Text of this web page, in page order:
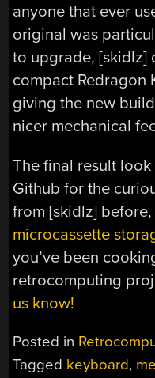
anyone that ever
original was
to upgrade, [skidlz]
compact Redragon
giving the new
nicer mechanical
The final result
Github for the
from [skidlz]
microcassette
you’ve been
retrocomputing
us know!
Posted in
Tagged keyboard,